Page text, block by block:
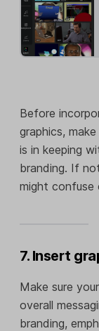
Before
graphics,
is in keeping
branding. If
might confuse
7. Insert
Make sure
overall
branding,